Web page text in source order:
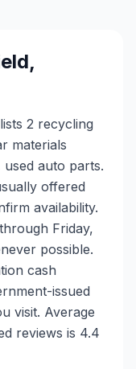
,
2 recycling
materials
auto parts.
offered
availability.
Friday,
possible.
cash
issued
visit. Average
reviews is 4.4